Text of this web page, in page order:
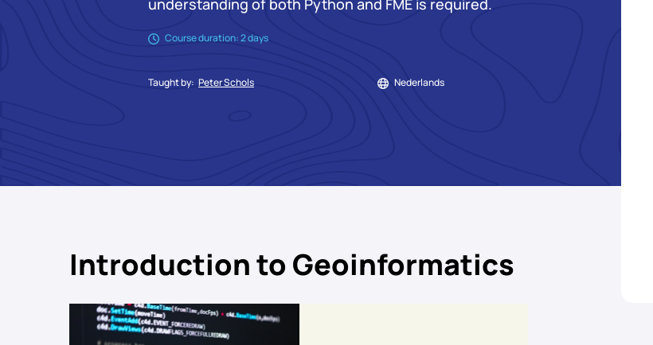
understanding of both Python and FME is required.
Course duration: 2 days
Taught by: Peter Schols Nederlands
Introduction to Geoinformatics